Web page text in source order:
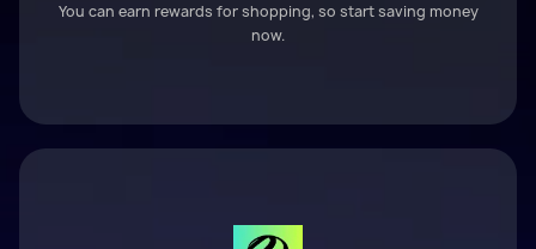
You can earn rewards for shopping, so start saving money
now.